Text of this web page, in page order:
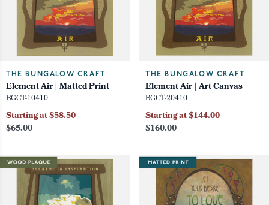
THE BUNGALOW CRAFT
Element Air | Matted Print
BGCT-10410
$65.00
Starting at $58.50
THE BUNGALOW CRAFT
Element Air | Art Canvas
BGCT-20410
$160.00
Starting at $144.00